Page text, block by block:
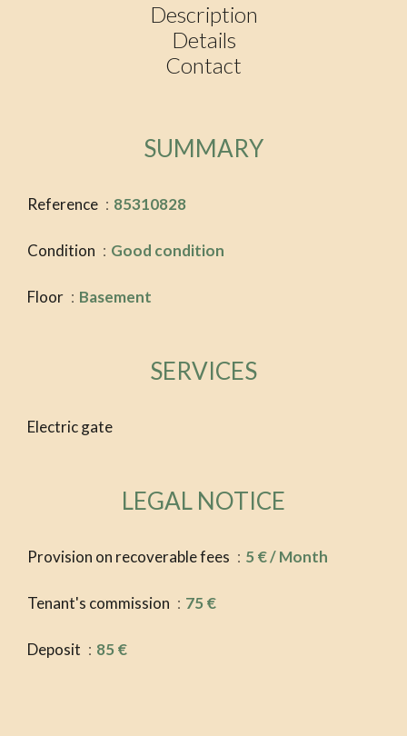
Description
Details
Contact
SUMMARY
Reference 85310828
Condition Good condition
Floor Basement
SERVICES
Electric gate
LEGAL NOTICE
Provision on recoverable fees 5 € / Month
Tenant's commission 75 €
Deposit 85 €